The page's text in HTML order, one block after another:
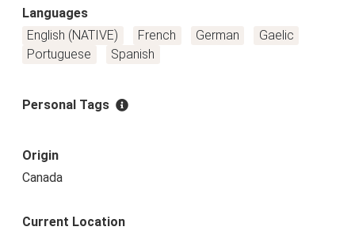
Languages
English (NATIVE)
French German
Gaelic
Portuguese
Spanish
Personal Tags
Origin
Canada
Current Location